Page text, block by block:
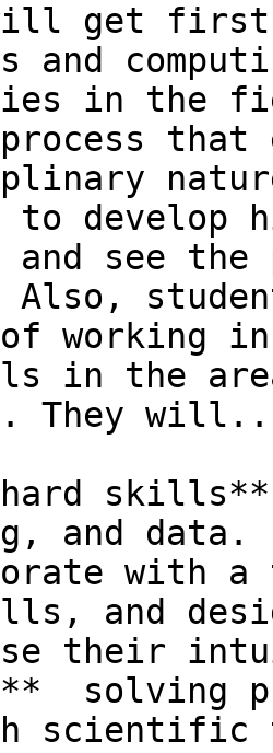
get first-
and
in the
that
develop
and see
Also,
working in
in the
They
and data.
with a
and
their
solving